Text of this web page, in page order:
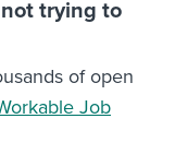
trying to
of open
Job